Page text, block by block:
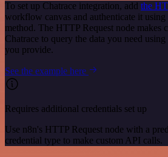
To set up Chatrace integration, add the
workflow canvas and authenticate it using
method. The HTTP Request node makes
Chatrace to query the data you need
you provide.
See the example here
Requires additional credentials set up
Use n8n's HTTP Request node with a
credential type to make custom API calls.